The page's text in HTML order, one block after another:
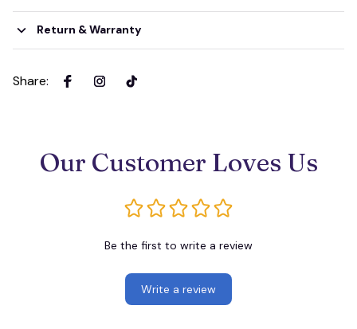
Return & Warranty
Share:
Our Customer Loves Us
Be the first to write a review
Write a review